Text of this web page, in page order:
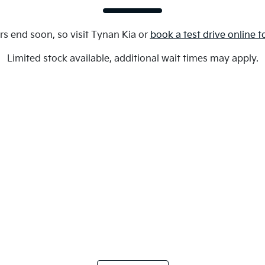
end soon, so visit Tynan Kia or book a test drive online
Limited stock available, additional wait times may apply.